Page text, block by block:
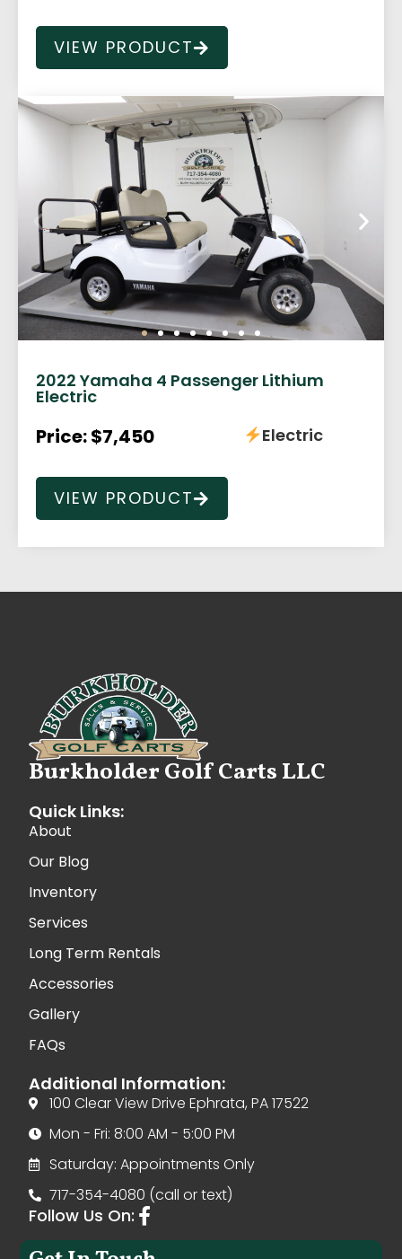
VIEW PRODUCT
2022 Yamaha 4 Passenger Lithium
Electric
Price: $7,450 Electric
VIEW PRODUCT
Burkholder Golf Carts LLC
Quick Links:
About
Our Blog
Inventory
Services
Long Term Rentals
Accessories
Gallery
FAQs
Additional Information:
100 Clear View Drive Ephrata, PA 17522
Mon - Fri: 8:00 AM - 5:00 PM
Saturday: Appointments Only
717-354-4080 (call or text)
Follow Us On: